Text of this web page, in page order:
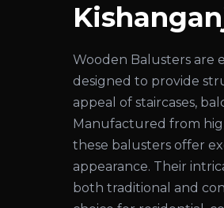
Wooden Balusters are
designed to provide
appeal of staircases,
Manufactured from
these balusters offer
appearance. Their
both traditional and